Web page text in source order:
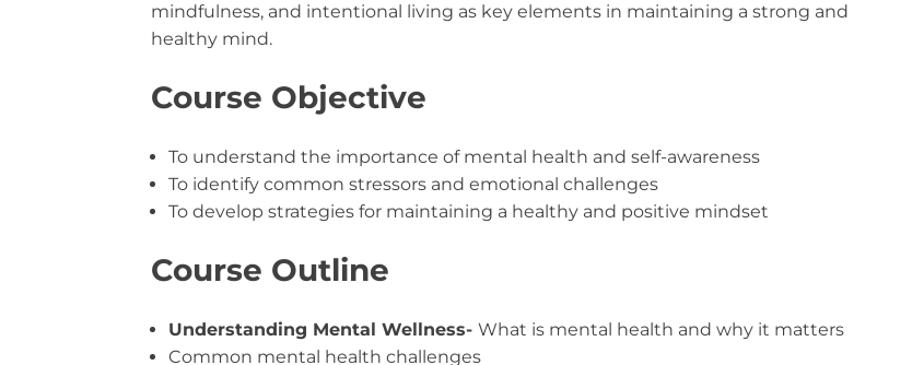
mindfulness, and intentional living as key elements in maintaining a strong and
healthy mind.
Course Objective
To understand the importance of mental health and self-awareness
To identify common stressors and emotional challenges
To develop strategies for maintaining a healthy and positive mindset
Course Outline
Understanding Mental Wellness- What is mental health and why it matters
Common mental health challenges